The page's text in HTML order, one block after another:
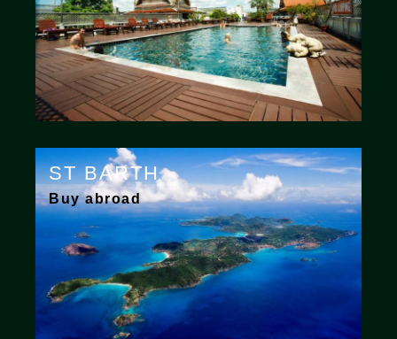
ST BARTH
Buy abroad